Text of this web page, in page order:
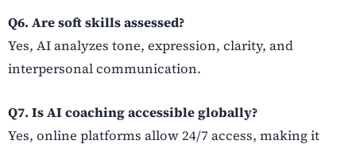
Q6. Are soft skills assessed?
Yes, AI analyzes tone, expression, clarity, and
interpersonal communication.
Q7. Is AI coaching accessible globally?
Yes, online platforms allow 24/7 access, making it